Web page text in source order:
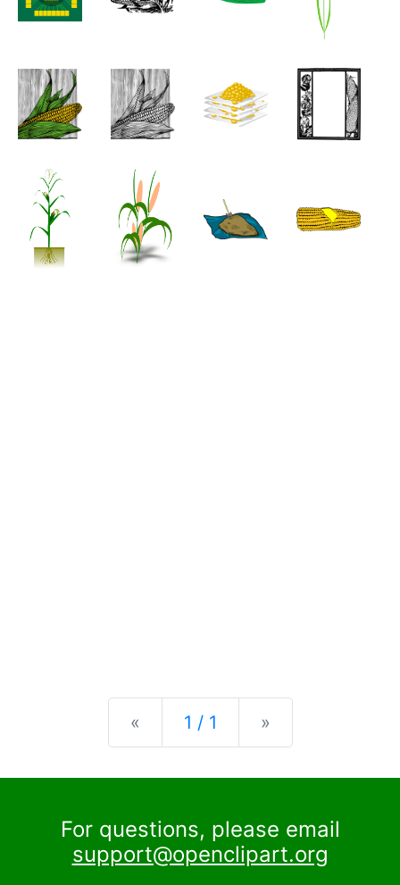
« Previous
1 / 1 »
For questions, please email
support@openclipart.org